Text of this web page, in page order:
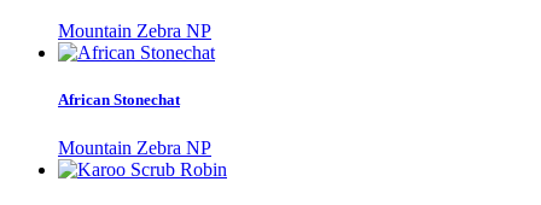
Mountain Zebra NP
African Stonechat
Mountain Zebra NP